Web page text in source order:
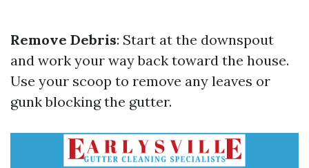
Remove Debris: Start at the downspout
and work your way back toward the house.
Use your scoop to remove any leaves or
gunk blocking the gutter.